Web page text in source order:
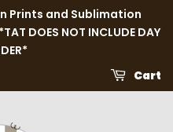
Prints and Sublimation
DOES NOT INCLUDE DAY
Cart